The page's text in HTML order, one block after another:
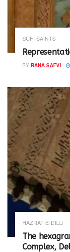
SUFI SAINTS
BY RANA SAFVI
HAZRAT-E-DILLI
The
Complex,